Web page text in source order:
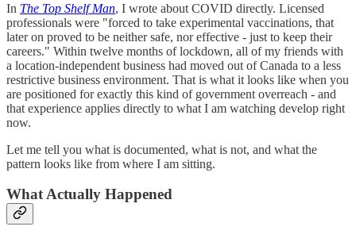
In The Top Shelf Man, I wrote about COVID directly. Licensed
professionals were "forced to take experimental vaccinations, that
later on proved to be neither safe, nor effective - just to keep their
careers." Within twelve months of lockdown, all of my friends with
a location-independent business had moved out of Canada to a less
restrictive business environment. That is what it looks like when you
are positioned for exactly this kind of government overreach - and
that experience applies directly to what I am watching develop right
now.
Let me tell you what is documented, what is not, and what the
pattern looks like from where I am sitting.
What Actually Happened